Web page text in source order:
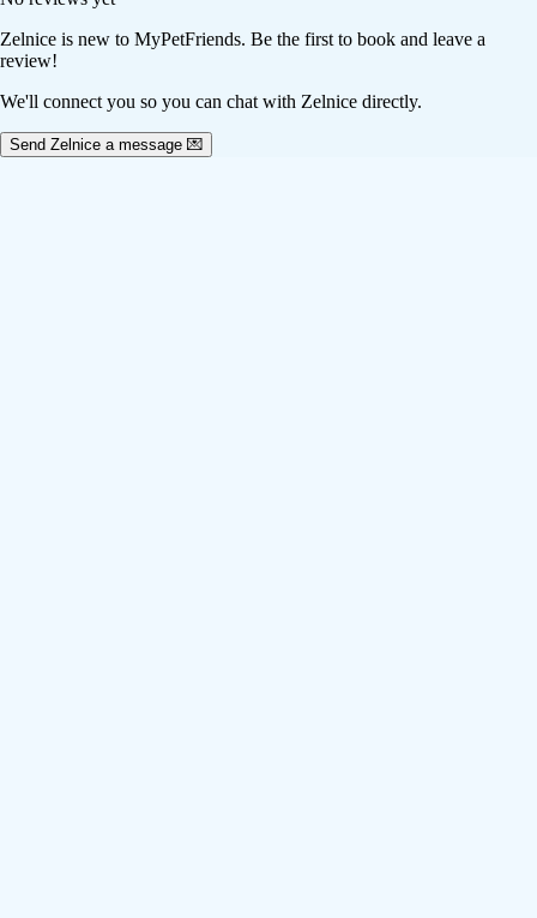
Zelnice is new to MyPetFriends. Be the first to book and leave a
review!
We'll connect you so you can chat with Zelnice directly.
Send Zelnice a message 💌